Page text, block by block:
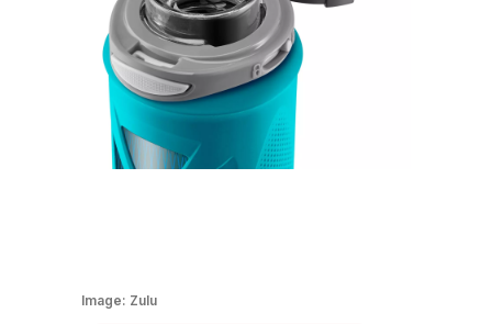
Image: Zulu